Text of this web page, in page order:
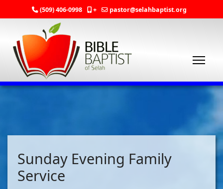
(509) 406-0998 + pastor@selahbaptist.org
Sunday Evening Family
Service